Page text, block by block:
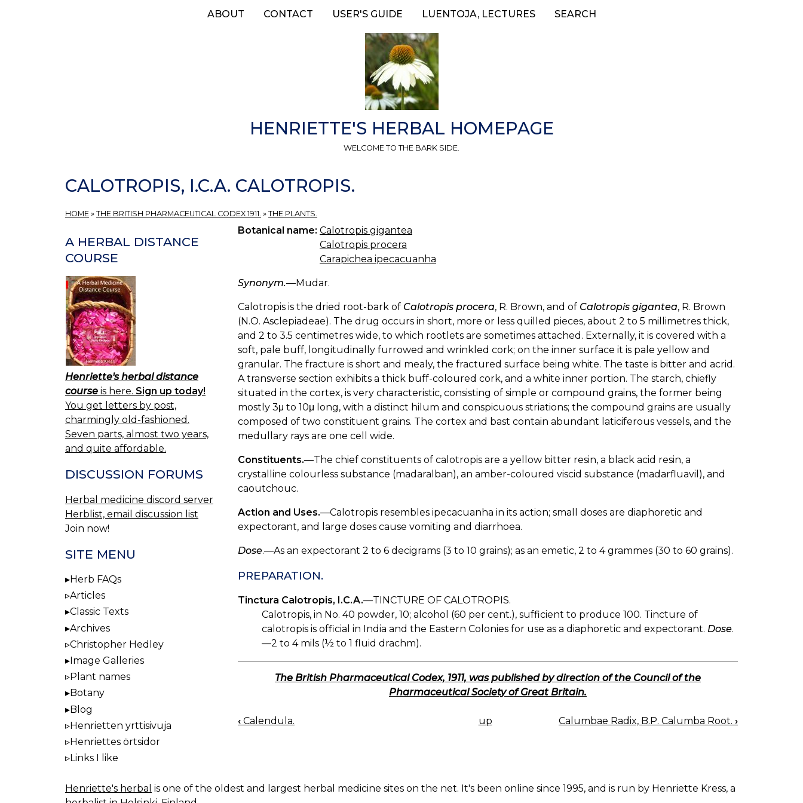
ABOUT CONTACT USER'S GUIDE LUENTOJA, LECTURES SEARCH
HENRIETTE'S HERBAL HOMEPAGE
WELCOME TO THE BARK SIDE.
CALOTROPIS, I.C.A. CALOTROPIS.
HOME » THE BRITISH PHARMACEUTICAL CODEX 1911. » THE PLANTS.
Botanical name: Calotropis gigantea
Calotropis procera
Carapichea ipecacuanha
Synonym.—Mudar.
Calotropis is the dried root-bark of Calotropis procera, R. Brown, and of Calotropis gigantea, R. Brown
(N.O. Asclepiadeae). The drug occurs in short, more or less quilled pieces, about 2 to 5 millimetres thick,
and 2 to 3.5 centimetres wide, to which rootlets are sometimes attached. Externally, it is covered with a
soft, pale buff, longitudinally furrowed and wrinkled cork; on the inner surface it is pale yellow and
granular. The fracture is short and mealy, the fractured surface being white. The taste is bitter and acrid.
A transverse section exhibits a thick buff-coloured cork, and a white inner portion. The starch, chiefly
situated in the cortex, is very characteristic, consisting of simple or compound grains, the former being
mostly 3μ to 10μ long, with a distinct hilum and conspicuous striations; the compound grains are usually
composed of two constituent grains. The cortex and bast contain abundant laticiferous vessels, and the
medullary rays are one cell wide.
Constituents.—The chief constituents of calotropis are a yellow bitter resin, a black acid resin, a
crystalline colourless substance (madaralban), an amber-coloured viscid substance (madarfluavil), and
caoutchouc.
Action and Uses.—Calotropis resembles ipecacuanha in its action; small doses are diaphoretic and
expectorant, and large doses cause vomiting and diarrhoea.
Dose.—As an expectorant 2 to 6 decigrams (3 to 10 grains); as an emetic, 2 to 4 grammes (30 to 60 grains).
PREPARATION.
Tinctura Calotropis, I.C.A.—TINCTURE OF CALOTROPIS.
Calotropis, in No. 40 powder, 10; alcohol (60 per cent.), sufficient to produce 100. Tincture of
calotropis is official in India and the Eastern Colonies for use as a diaphoretic and expectorant. Dose.
—2 to 4 mils (½ to 1 fluid drachm).
The British Pharmaceutical Codex, 1911, was published by direction of the Council of the
Pharmaceutical Society of Great Britain.
BOOK
‹ Calendula. up Calumbae Radix, B.P. Calumba Root. ›
A HERBAL DISTANCE
COURSE
Henriette's herbal distance
course is here. Sign up today!
You get letters by post,
charmingly old-fashioned.
Seven parts, almost two years,
and quite affordable.
DISCUSSION FORUMS
Herbal medicine discord server
Herblist, email discussion list
Join now!
SITE MENU
Herb FAQs
Articles
Classic Texts
Archives
Christopher Hedley
Image Galleries
Plant names
Botany
Blog
Henrietten yrttisivuja
Henriettes örtsidor
Links I like
Henriette's herbal is one of the oldest and largest herbal medicine sites on the net. It's been online since 1995, and is run by Henriette Kress, a